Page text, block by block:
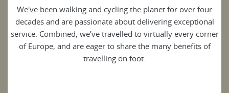
We've been walking and cycling the planet for over four
decades and are passionate about delivering exceptional
service. Combined, we’ve travelled to virtually every corner
of Europe, and are eager to share the many benefits of
travelling on foot.